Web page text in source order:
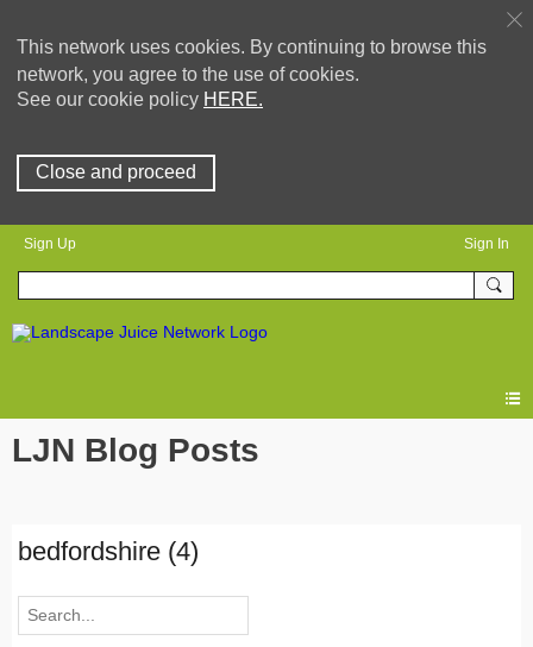
This network uses cookies. By continuing to browse this
network, you agree to the use of cookies.
See our cookie policy HERE.
Close and proceed
Sign Up Sign In
LJN Blog Posts
bedfordshire (4)